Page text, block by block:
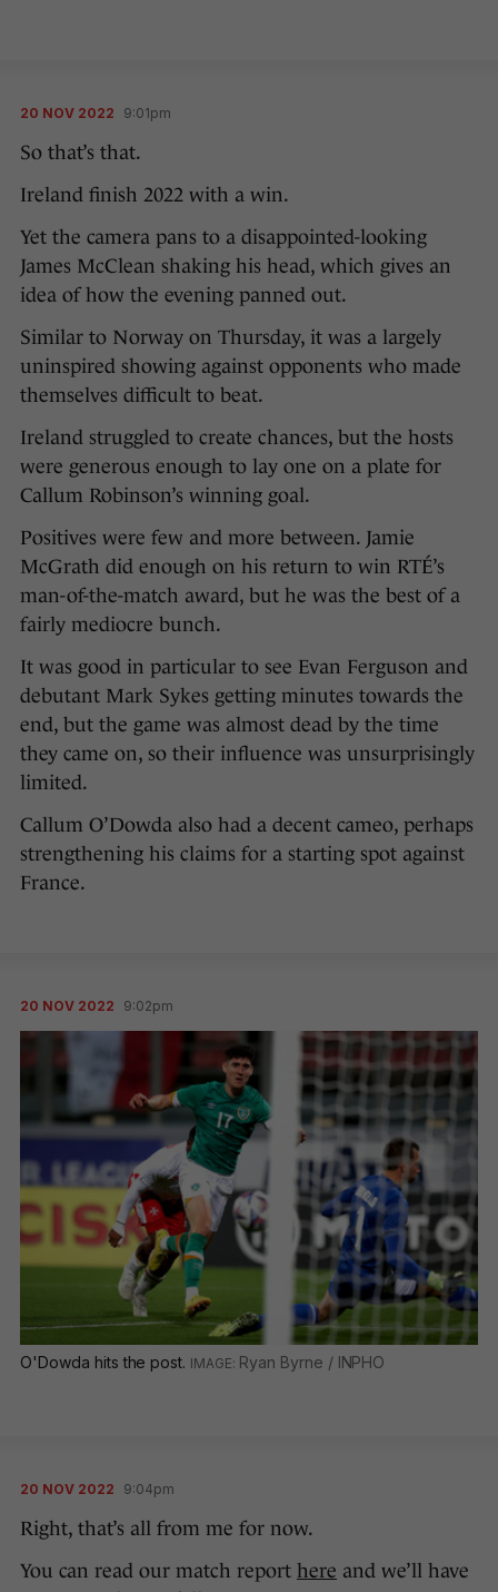
20 NOV 2022 9:01pm
So that’s that.
Ireland finish 2022 with a win.
Yet the camera pans to a disappointed-looking
James McClean shaking his head, which gives an
idea of how the evening panned out.
Similar to Norway on Thursday, it was a largely
uninspired showing against opponents who made
themselves difficult to beat.
Ireland struggled to create chances, but the hosts
were generous enough to lay one on a plate for
Callum Robinson’s winning goal.
Positives were few and more between. Jamie
McGrath did enough on his return to win RTÉ’s
man-of-the-match award, but he was the best of a
fairly mediocre bunch.
It was good in particular to see Evan Ferguson and
debutant Mark Sykes getting minutes towards the
end, but the game was almost dead by the time
they came on, so their influence was unsurprisingly
limited.
Callum O’Dowda also had a decent cameo, perhaps
strengthening his claims for a starting spot against
France.
20 NOV 2022 9:02pm
O'Dowda hits the post. Ryan Byrne / INPHO
20 NOV 2022 9:04pm
Right, that’s all from me for now.
You can read our match report here and we’ll have